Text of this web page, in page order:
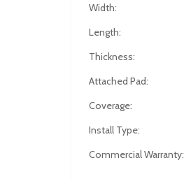
Width:
Length:
Thickness:
Attached Pad:
Coverage:
Install Type:
Commercial Warranty: